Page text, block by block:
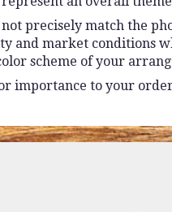
precisely match the
and market conditions
scheme of your
importance to your